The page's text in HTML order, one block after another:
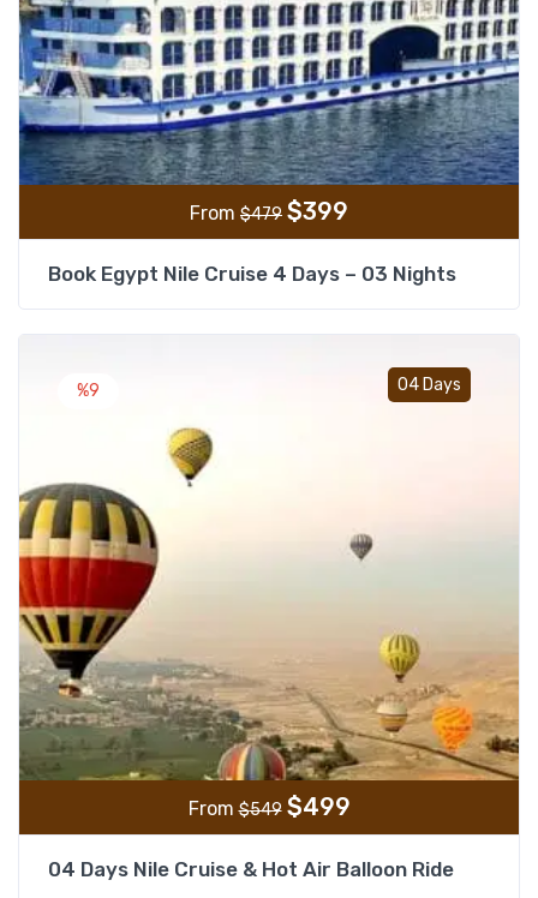
From $479 $399
Book Egypt Nile Cruise 4 Days – 03 Nights
04 Days
%9
From$549 $499
04 Days Nile Cruise & Hot Air Balloon Ride